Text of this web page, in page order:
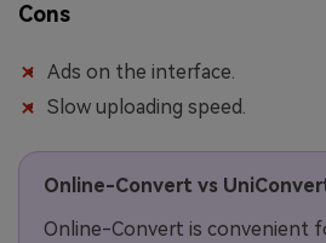
Cons
Ads on the interface.
Slow uploading speed.
Online-Convert vs
Online-Convert is convenient